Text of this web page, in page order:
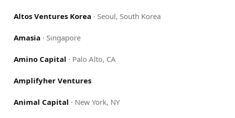
Altos Ventures Korea · Seoul, South Korea
Amasia · Singapore
Amino Capital · Palo Alto, CA
Amplifyher Ventures
Animal Capital · New York, NY